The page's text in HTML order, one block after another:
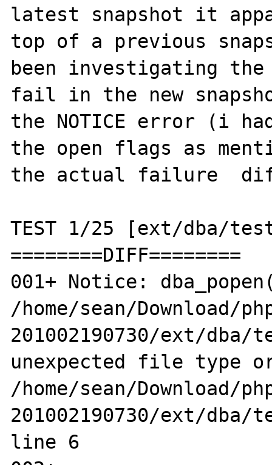
latest snapshot it
top of a previous
been investigating
fail in the new
the NOTICE error (i
the open flags as
the actual failure
TEST 1/25 [ext/dba/
========DIFF========
001+ Notice:
/home/sean/Download/
201002190730/ext/
unexpected file type
/home/sean/Download/
201002190730/ext/dba/
line 6